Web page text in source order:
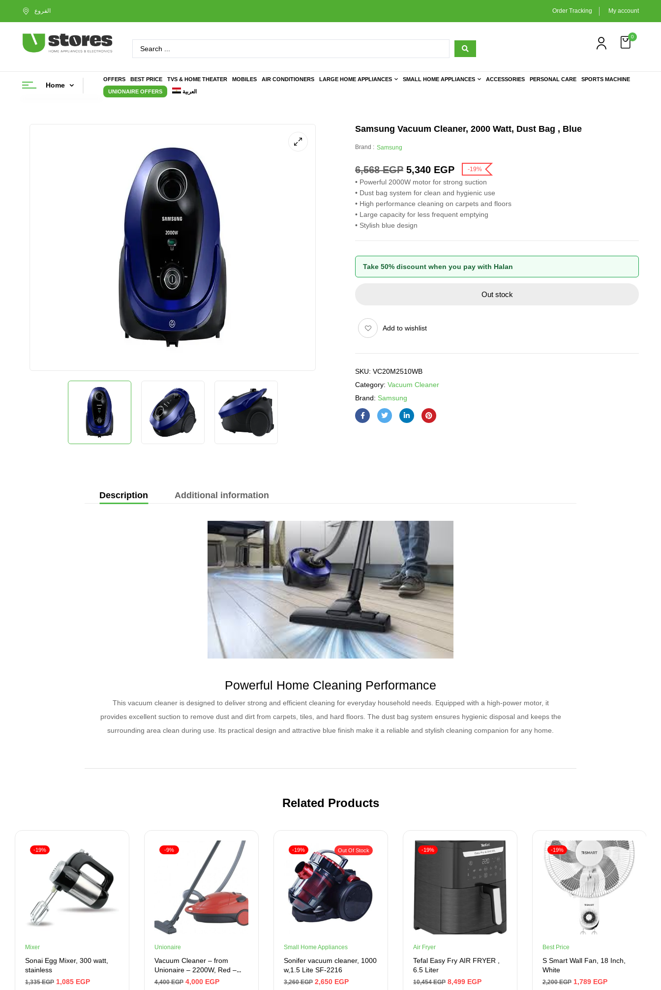
Order Tracking My account
0
Home
OFFERS BEST PRICE TVS & HOME THEATER MOBILES AIR CONDITIONERS LARGE HOME APPLIANCES SMALL HOME APPLIANCES ACCESSORIES PERSONAL CARE SPORTS MACHINE
UNIONAIRE OFFERS العربية
Samsung Vacuum Cleaner, 2000 Watt, Dust Bag , Blue
Brand : Samsung
6,568EGP 5,340 EGP -19%
• Powerful 2000W motor for strong suction
• Dust bag system for clean and hygienic use
• High performance cleaning on carpets and floors
• Large capacity for less frequent emptying
• Stylish blue design
Take 50% discount when you pay with Halan
Out stock
Add to wishlist
SKU: VC20M2510WB
Category: Vacuum Cleaner
Brand: Samsung
Description Additional information
Powerful Home Cleaning Performance
This vacuum cleaner is designed to deliver strong and efficient cleaning for everyday household needs. Equipped with a high-power motor, it
provides excellent suction to remove dust and dirt from carpets, tiles, and hard floors. The dust bag system ensures hygienic disposal and keeps the
surrounding area clean during use. Its practical design and attractive blue finish make it a reliable and stylish cleaning companion for any home.
Related Products
-19%
Mixer
Sonai Egg Mixer, 300 watt,
stainless
1,335EGP 1,085 EGP
-9%
Unionaire
Vacuum Cleaner – from
Unionaire – 2200W, Red –
UVC2200CR
4,400EGP 4,000 EGP
-19% Out Of Stock
Small Home Appliances
Sonifer vacuum cleaner, 1000
w,1.5 Lite SF-2216
3,260EGP 2,650 EGP
-19%
Air Fryer
Tefal Easy Fry AIR FRYER ,
6.5 Liter
10,454EGP 8,499 EGP
-19%
Best Price
S Smart Wall Fan, 18 Inch,
White
2,200EGP 1,789 EGP